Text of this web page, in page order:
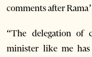
comments after
“The delegation of
minister like me has